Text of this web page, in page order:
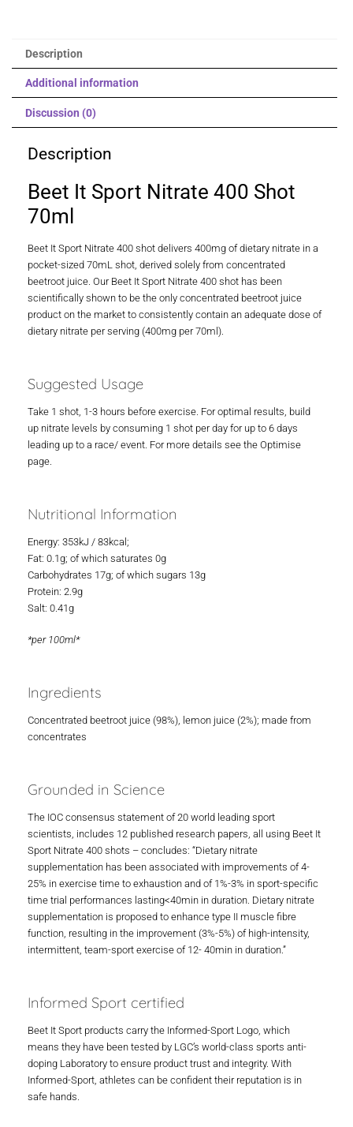
Description
Additional information
Discussion (0)
Description
Beet It Sport Nitrate 400 Shot
70ml
Beet It Sport Nitrate 400 shot delivers 400mg of dietary nitrate in a
pocket-sized 70mL shot, derived solely from concentrated
beetroot juice. Our Beet It Sport Nitrate 400 shot has been
scientifically shown to be the only concentrated beetroot juice
product on the market to consistently contain an adequate dose of
dietary nitrate per serving (400mg per 70ml).
Suggested Usage
Take 1 shot, 1-3 hours before exercise. For optimal results, build
up nitrate levels by consuming 1 shot per day for up to 6 days
leading up to a race/ event. For more details see the Optimise
page.
Nutritional Information
Energy: 353kJ / 83kcal;
Fat: 0.1g; of which saturates 0g
Carbohydrates 17g; of which sugars 13g
Protein: 2.9g
Salt: 0.41g
*per 100ml*
Ingredients
Concentrated beetroot juice (98%), lemon juice (2%); made from
concentrates
Grounded in Science
The IOC consensus statement of 20 world leading sport
scientists, includes 12 published research papers, all using Beet It
Sport Nitrate 400 shots – concludes: “Dietary nitrate
supplementation has been associated with improvements of 4-
25% in exercise time to exhaustion and of 1%-3% in sport-specific
time trial performances lasting<40min in duration. Dietary nitrate
supplementation is proposed to enhance type II muscle fibre
function, resulting in the improvement (3%-5%) of high-intensity,
intermittent, team-sport exercise of 12- 40min in duration.”
Informed Sport certified
Beet It Sport products carry the Informed-Sport Logo, which
means they have been tested by LGC’s world-class sports anti-
doping Laboratory to ensure product trust and integrity. With
Informed-Sport, athletes can be confident their reputation is in
safe hands.